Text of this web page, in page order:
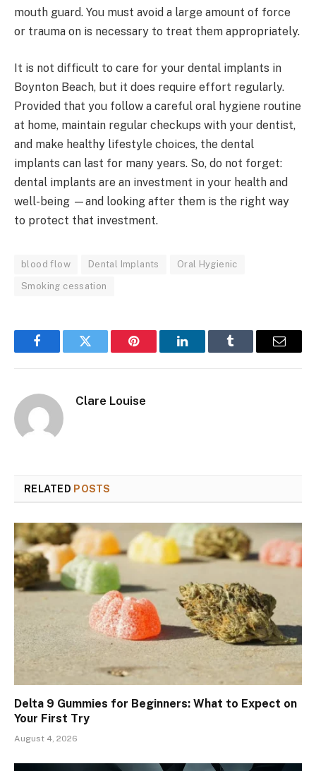
mouth guard. You must avoid a large amount of force
or trauma on is necessary to treat them appropriately.
It is not difficult to care for your dental implants in
Boynton Beach, but it does require effort regularly.
Provided that you follow a careful oral hygiene routine
at home, maintain regular checkups with your dentist,
and make healthy lifestyle choices, the dental
implants can last for many years. So, do not forget:
dental implants are an investment in your health and
well-being —and looking after them is the right way
to protect that investment.
blood flow Dental Implants Oral Hygienic
Smoking cessation
FacebookTwitter Pinterest LinkedInTumblr Email
Clare Louise
RELATED POSTS
Delta 9 Gummies for Beginners: What to Expect on
Your First Try
August 4, 2026